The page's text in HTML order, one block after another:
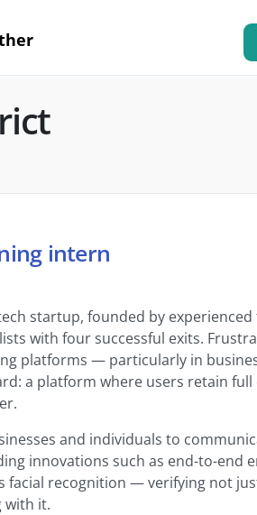
intern
startup, founded by experienced
with four successful exits.
platforms — particularly in
a platform where users retain
and individuals to
innovations such as end-to-end
facial recognition — verifying not
with it.